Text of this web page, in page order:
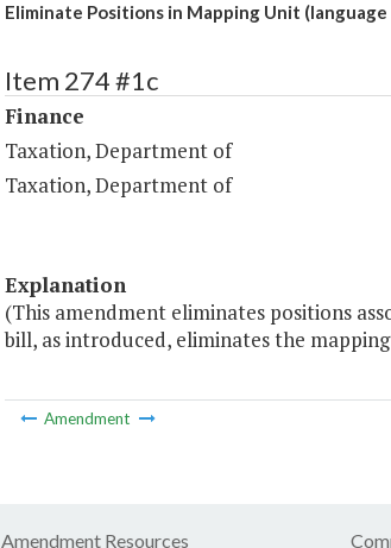
Eliminate Positions in Mapping Unit (language
Item 274 #1c
Finance
Taxation, Department of
Taxation, Department of
Explanation
(This amendment eliminates positions
bill, as introduced, eliminates the
Amendment
Amendment Resources